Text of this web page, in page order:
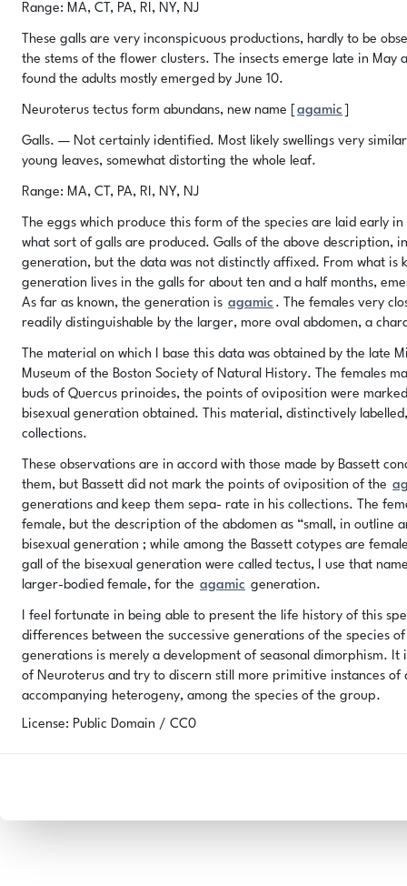
Range: MA, CT, PA, RI, NY, NJ
These galls are very inconspicuous productions, hardly to be
the stems of the flower clusters. The insects emerge late in
found the adults mostly emerged by June 10.
Neuroterus tectus form abundans, new name [ agamic
Galls. — Not certainly identified. Most likely swellings very
young leaves, somewhat distorting the whole leaf.
Range: MA, CT, PA, RI, NY, NJ
The eggs which produce this form of the species are laid early
what sort of galls are produced. Galls of the above description,
generation, but the data was not distinctly affixed. From what
generation lives in the galls for about ten and a half months,
As far as known, the generation is agamic . The females very
readily distinguishable by the larger, more oval abdomen, a
The material on which I base this data was obtained by the late
Museum of the Boston Society of Natural History. The females
buds of Quercus prinoides, the points of oviposition were
bisexual generation obtained. This material, distinctively
collections.
These observations are in accord with those made by Bassett
them, but Bassett did not mark the points of oviposition of the
generations and keep them sepa- rate in his collections. The
female, but the description of the abdomen as “small, in
bisexual generation ; while among the Bassett cotypes are
gall of the bisexual generation were called tectus, I use that
larger-bodied female, for the agamic generation.
I feel fortunate in being able to present the life history of this
differences between the successive generations of the species
generations is merely a development of seasonal dimorphism.
of Neuroterus and try to discern still more primitive instances
accompanying heterogeny, among the species of the group.
License: Public Domain / CC0